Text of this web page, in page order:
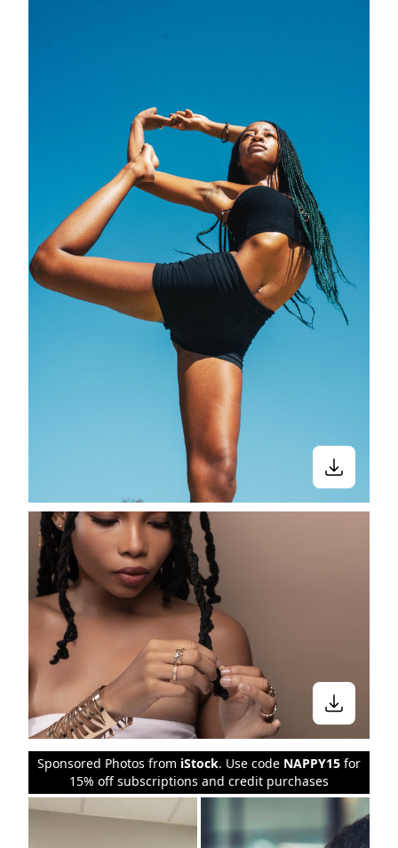
Sponsored Photos from iStock. Use code NAPPY15 for
15% off subscriptions and credit purchases